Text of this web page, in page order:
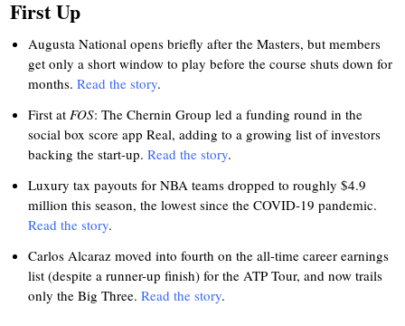
First Up
Augusta National opens briefly after the Masters, but members
get only a short window to play before the course shuts down for
months.Read the story.
First atFOS: The Chernin Group led a funding round in the
social box score app Real, adding to a growing list of investors
backing the start-up.Read the story.
Luxury tax payouts for NBA teams dropped to roughly $4.9
million this season, the lowest since the COVID-19 pandemic.
Read the story.
Carlos Alcaraz moved into fourth on the all-time career earnings
list (despite a runner-up finish) for the ATP Tour, and now trails
only the Big Three.Read the story.